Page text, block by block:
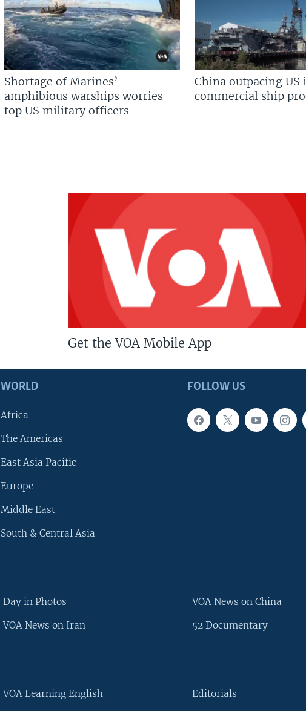
Shortage of Marines’
amphibious warships worries
top US military officers
China outpacing US
commercial ship
Get the VOA Mobile App
FOLLOW US
WORLD
Africa
The Americas
East Asia Pacific
Europe
Middle East
South & Central Asia
Day in Photos
VOA News on Iran
VOA News on China
52 Documentary
VOA Learning English Editorials